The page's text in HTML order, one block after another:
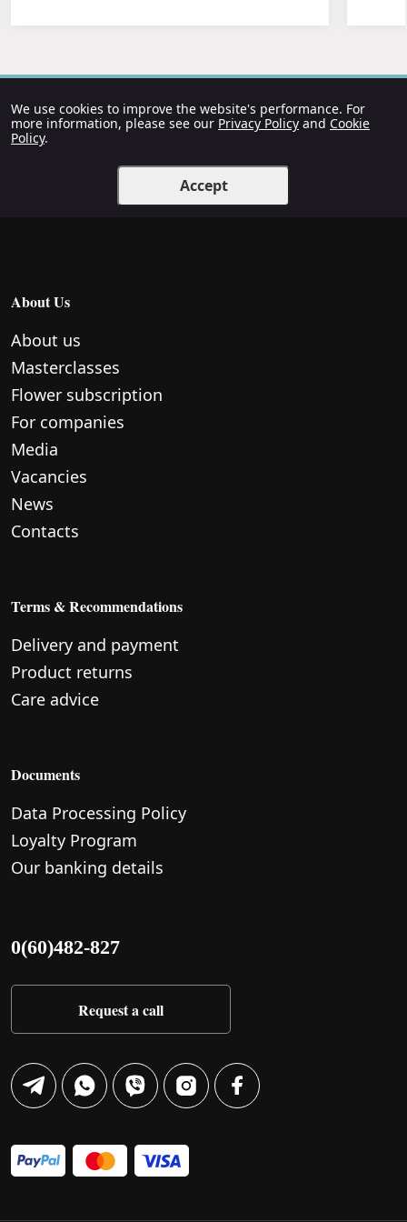
We use cookies to improve the website's performance. For
more information, please see our Privacy Policy and Cookie
Policy.
Accept
About Us
About us
Masterclasses
Flower subscription
For companies
Media
Vacancies
News
Contacts
Terms & Recommendations
Delivery and payment
Product returns
Care advice
Documents
Data Processing Policy
Loyalty Program
Our banking details
0(60)482-827
Request a call